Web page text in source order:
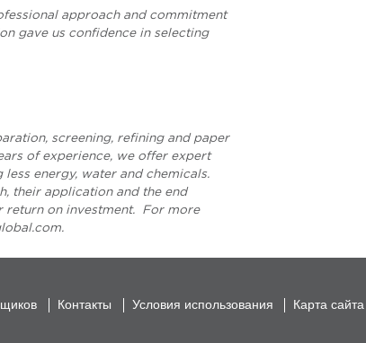
approach and commitment
gave us confidence in selecting
screening, refining and paper
of experience, we offer expert
energy, water and chemicals.
their application and the end
on investment. For more
.
Контакты Условия использования Карта сайта